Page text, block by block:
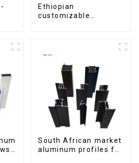
Ethiopian
customizable
South African market
aluminum profiles for